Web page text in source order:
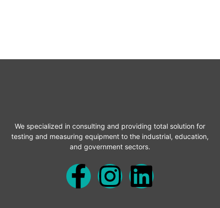
We specialized in consulting and providing total solution for
testing and measuring equipment to the industrial, education,
and government sectors.
F
I
L